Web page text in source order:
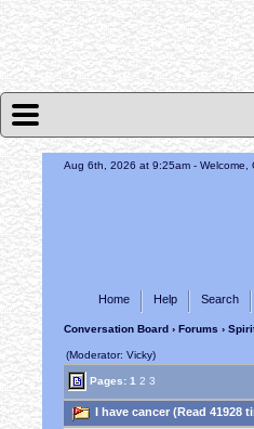
Aug 6th, 2026 at 9:25am -
Home Help Search
Conversation Board› Forums ›
(Moderator: Vicky)
Pages:1 2 3
I have cancer (Read 41928